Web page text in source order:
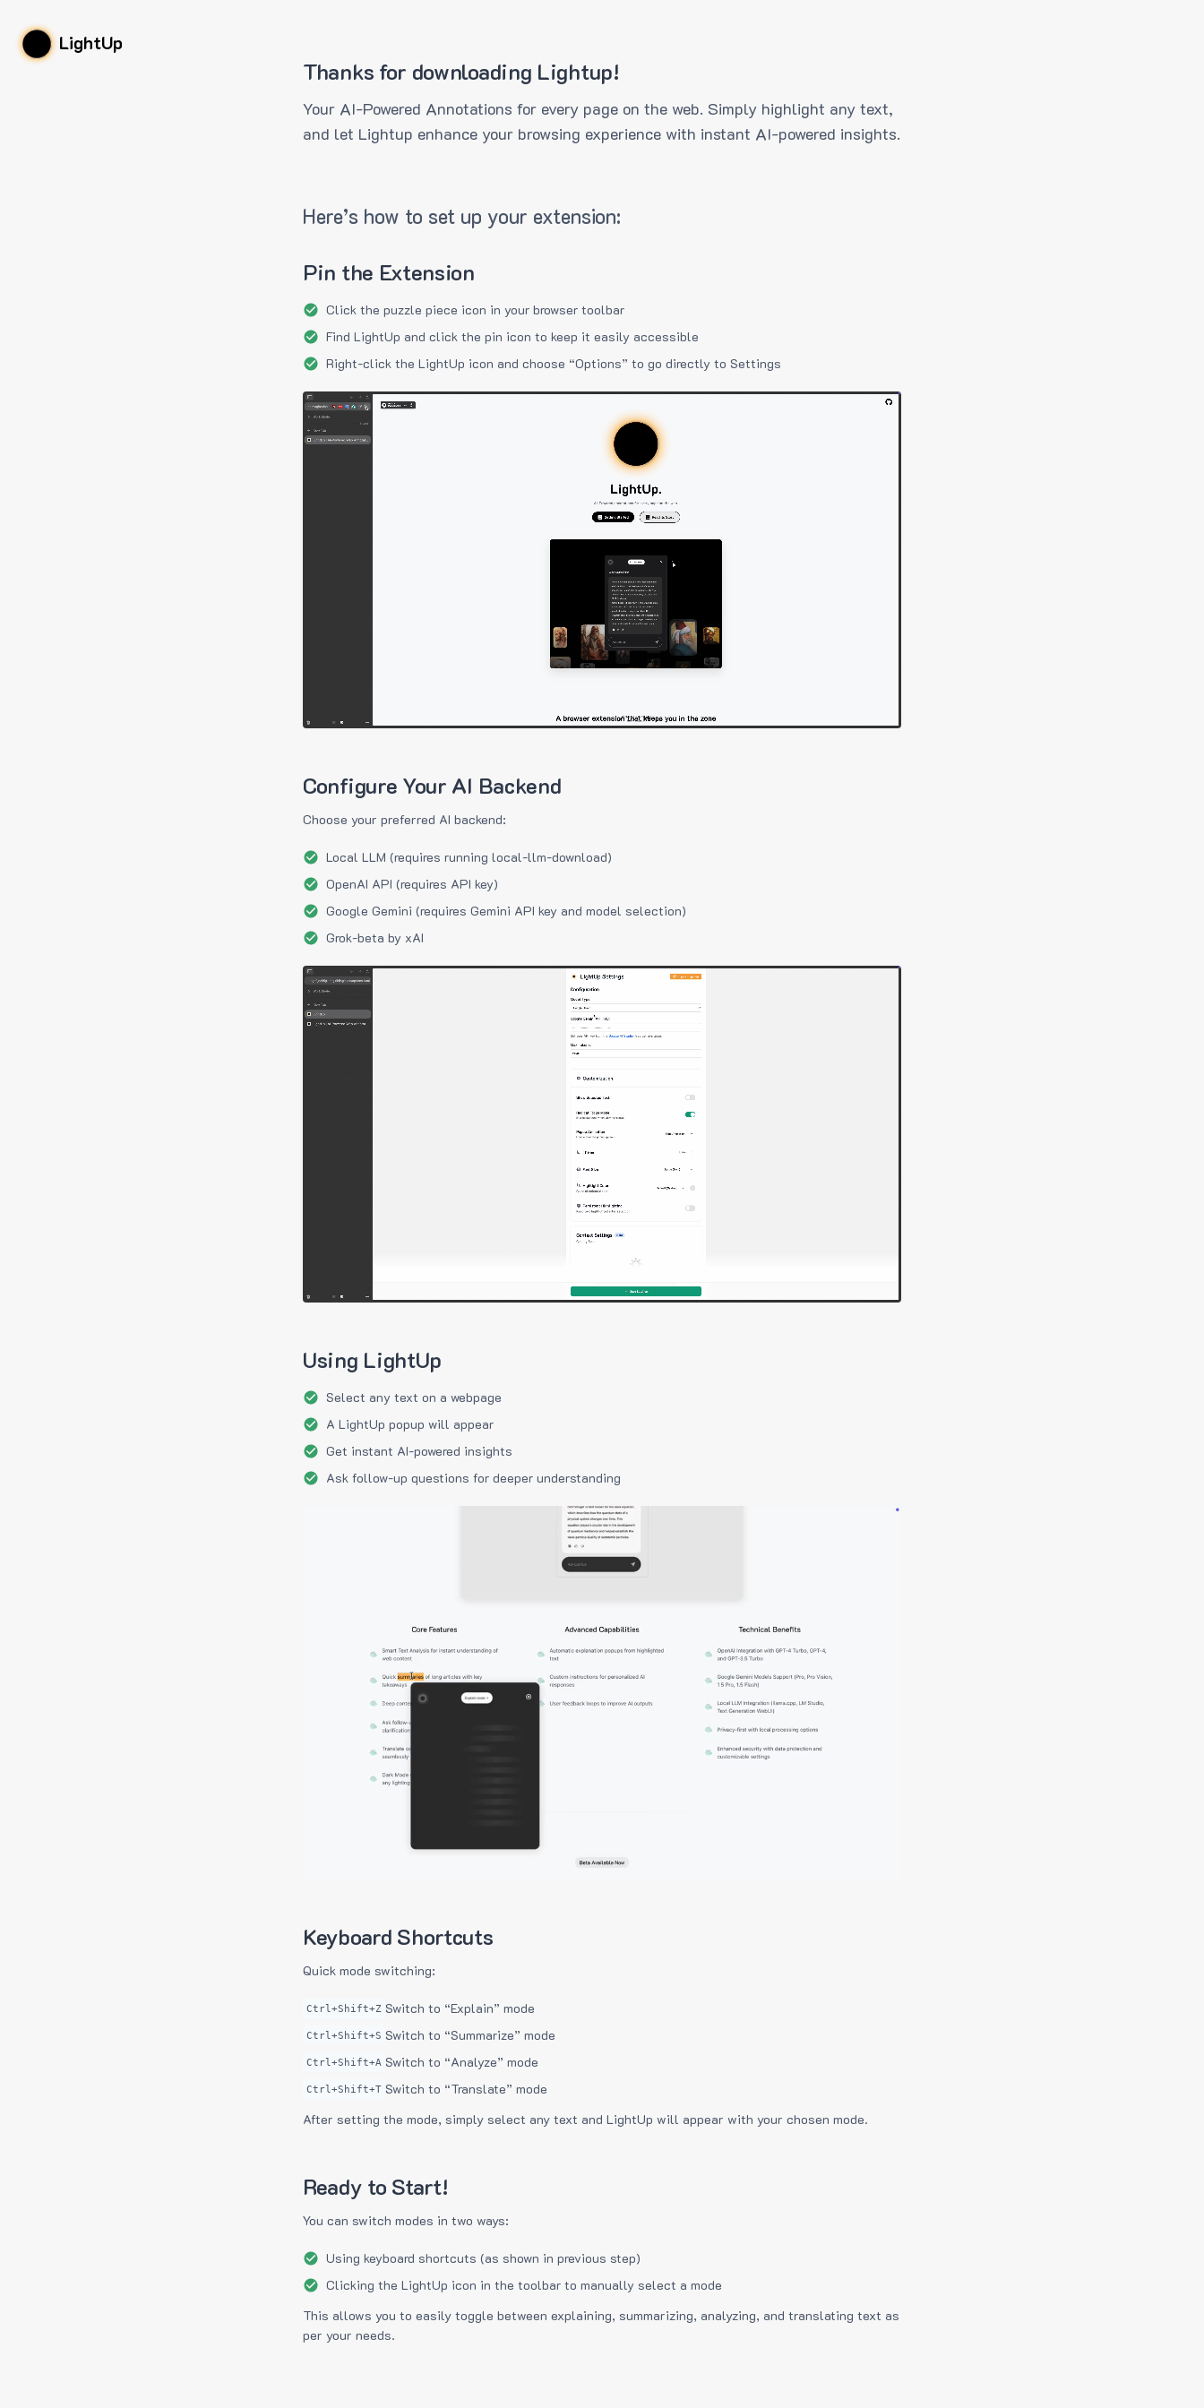
LightUp
Thanks for downloading Lightup!
Your AI-Powered Annotations for every page on the web. Simply highlight any text,
and let Lightup enhance your browsing experience with instant AI-powered insights.
Here’s how to set up your extension:
Pin the Extension
Click the puzzle piece icon in your browser toolbar
Find LightUp and click the pin icon to keep it easily accessible
Right-click the LightUp icon and choose “Options” to go directly to Settings
Configure Your AI Backend
Choose your preferred AI backend:
Local LLM (requires running local-llm-download)
OpenAI API (requires API key)
Google Gemini (requires Gemini API key and model selection)
Grok-beta by xAI
Using LightUp
Select any text on a webpage
A LightUp popup will appear
Get instant AI-powered insights
Ask follow-up questions for deeper understanding
Keyboard Shortcuts
Quick mode switching:
Ctrl+Shift+Z Switch to “Explain” mode
Ctrl+Shift+S Switch to “Summarize” mode
Ctrl+Shift+A Switch to “Analyze” mode
Ctrl+Shift+T Switch to “Translate” mode
After setting the mode, simply select any text and LightUp will appear with your chosen mode.
Ready to Start!
You can switch modes in two ways:
Using keyboard shortcuts (as shown in previous step)
Clicking the LightUp icon in the toolbar to manually select a mode
This allows you to easily toggle between explaining, summarizing, analyzing, and translating text as
per your needs.